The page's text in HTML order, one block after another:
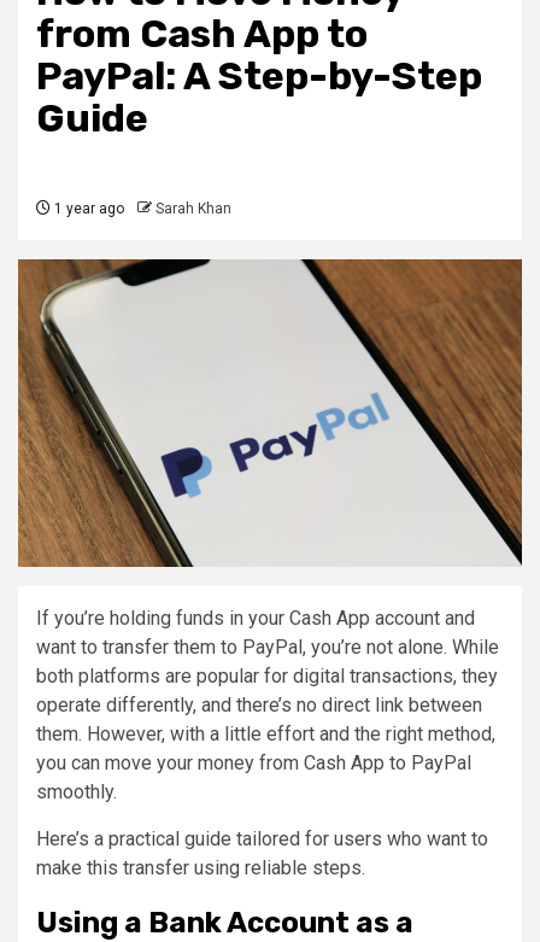
from Cash App to
PayPal: A Step-by-Step
Guide
1 year ago Sarah Khan
If you’re holding funds in your Cash App account and
want to transfer them to PayPal, you’re not alone. While
both platforms are popular for digital transactions, they
operate differently, and there’s no direct link between
them. However, with a little effort and the right method,
you can move your money from Cash App to PayPal
smoothly.
Here’s a practical guide tailored for users who want to
make this transfer using reliable steps.
Using a Bank Account as a